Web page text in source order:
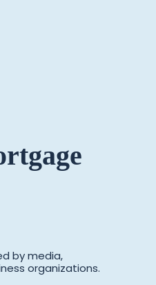
by media,
organizations.